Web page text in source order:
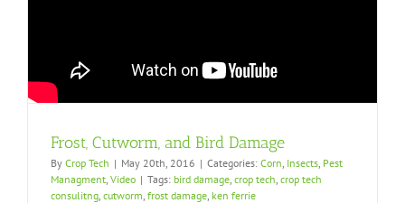
Frost, Cutworm, and Bird Damage
By Crop Tech | May 20th, 2016 | Categories: Corn Insects Pest
Managment Video | Tags: bird damage crop tech crop tech
consulitng cutworm frost damage ken ferrie